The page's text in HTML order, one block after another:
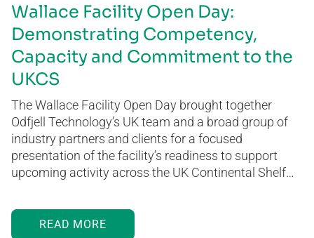
Wallace Facility Open Day:
Demonstrating Competency,
Capacity and Commitment to the
UKCS
The Wallace Facility Open Day brought together
Odfjell Technology’s UK team and a broad group of
industry partners and clients for a focused
presentation of the facility’s readiness to support
upcoming activity across the UK Continental Shelf…
READ MORE